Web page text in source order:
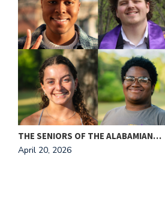
THE SENIORS OF THE ALABAMIAN…
April 20, 2026